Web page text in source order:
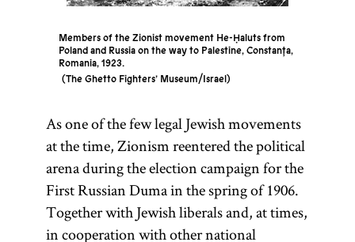
Members of the Zionist movement He-Ḥaluts from
Poland and Russia on the way to Palestine, Constanța,
Romania, 1923.
The Ghetto Fighters’ Museum/Israel
As one of the few legal Jewish movements
at the time, Zionism reentered the political
arena during the election campaign for the
First Russian Duma in the spring of 1906.
Together with Jewish liberals and, at times,
in cooperation with other national